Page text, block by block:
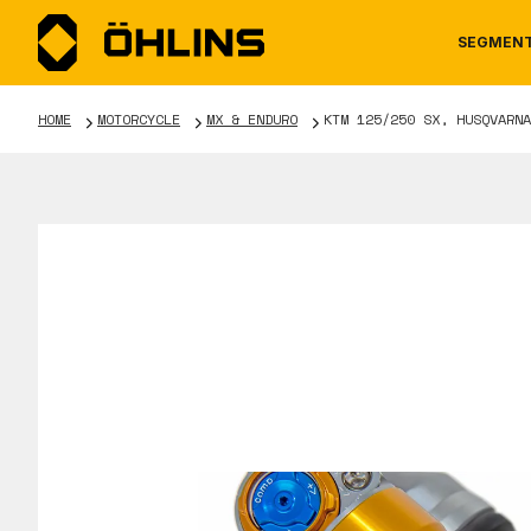
TOOLS & ACCESSORIES
HOME MOTORCYCLE MX & ENDURO KTM 125/250 SX,